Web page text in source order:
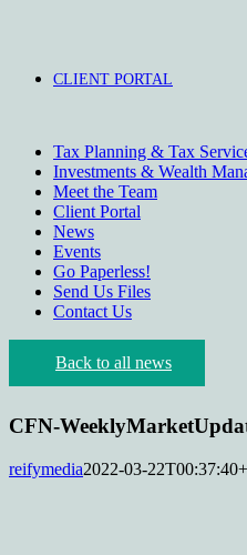
CLIENT PORTAL
Tax Planning & Tax
Investments & Wealth
Meet the Team
Client Portal
News
Events
Go Paperless!
Send Us Files
Contact Us
Back to all news
CFN-
reifymedia2022-03-